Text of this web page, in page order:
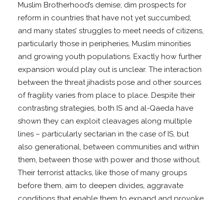
Muslim Brotherhood’s demise; dim prospects for
reform in countries that have not yet succumbed;
and many states’ struggles to meet needs of citizens,
particularly those in peripheries, Muslim minorities
and growing youth populations. Exactly how further
expansion would play out is unclear. The interaction
between the threat jihadists pose and other sources
of fragility varies from place to place. Despite their
contrasting strategies, both IS and al-Qaeda have
shown they can exploit cleavages along multiple
lines – particularly sectarian in the case of IS, but
also generational, between communities and within
them, between those with power and those without.
Their terrorist attacks, like those of many groups
before them, aim to deepen divides, aggravate